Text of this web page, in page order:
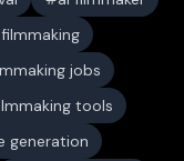
jobs
tools
generation